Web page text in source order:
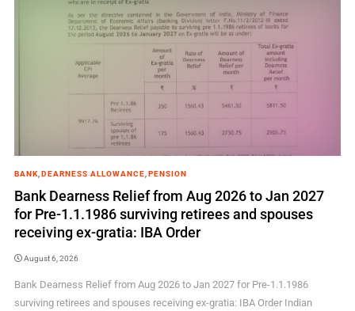
BANK DEARNESS ALLOWANCE PENSION
Bank Dearness Relief from Aug 2026 to Jan 2027
for Pre-1.1.1986 surviving retirees and spouses
receiving ex-gratia: IBA Order
August 6, 2026
Bank Dearness Relief from Aug 2026 to Jan 2027 for Pre-1.1.1986
surviving retirees and spouses receiving ex-gratia: IBA Order Indian